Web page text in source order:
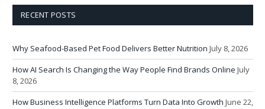
RECENT POSTS
Why Seafood-Based Pet Food Delivers Better Nutrition July 8, 2026
How AI Search Is Changing the Way People Find Brands Online July
8, 2026
How Business Intelligence Platforms Turn Data Into Growth June 22,